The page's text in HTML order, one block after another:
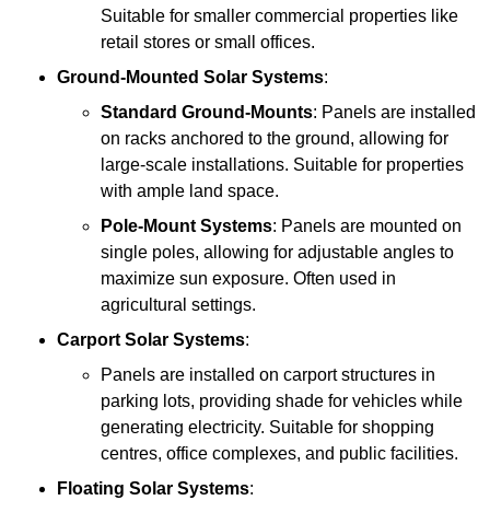
Suitable for smaller commercial properties like
retail stores or small offices.
Ground-Mounted Solar Systems:
Standard Ground-Mounts: Panels are installed
on racks anchored to the ground, allowing for
large-scale installations. Suitable for properties
with ample land space.
Pole-Mount Systems: Panels are mounted on
single poles, allowing for adjustable angles to
maximize sun exposure. Often used in
agricultural settings.
Carport Solar Systems:
Panels are installed on carport structures in
parking lots, providing shade for vehicles while
generating electricity. Suitable for shopping
centres, office complexes, and public facilities.
Floating Solar Systems: